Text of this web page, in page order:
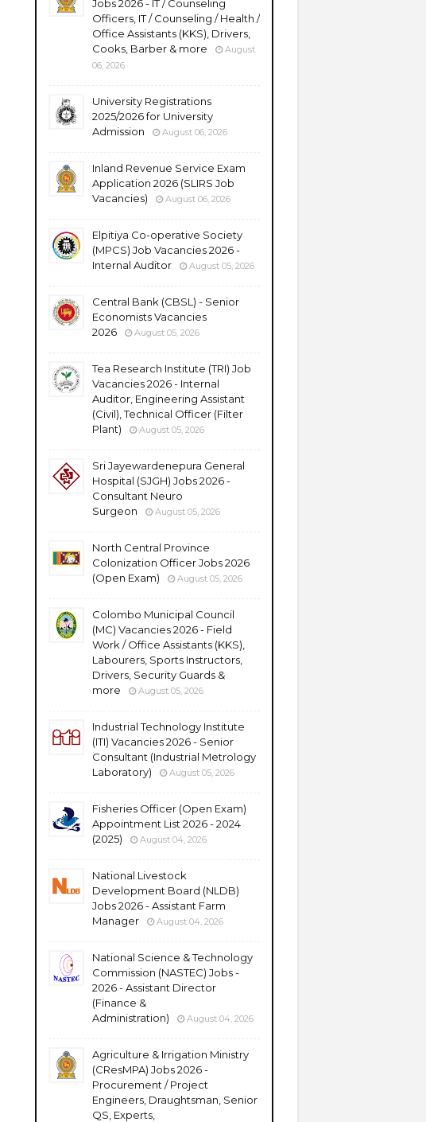
Jobs 2026 - IT / Counseling
Officers, IT / Counseling / Health /
Office Assistants (KKS), Drivers,
Cooks, Barber & more
August
06, 2026
University Registrations
2025/2026 for University
Admission
August 06, 2026
Inland Revenue Service Exam
Application 2026 (SLIRS Job
Vacancies)
August 06, 2026
Elpitiya Co-operative Society
(MPCS) Job Vacancies 2026 -
Internal Auditor
August 05, 2026
Central Bank (CBSL) - Senior
Economists Vacancies
2026
August 05, 2026
Tea Research Institute (TRI) Job
Vacancies 2026 - Internal
Auditor, Engineering Assistant
(Civil), Technical Officer (Filter
Plant)
August 05, 2026
Sri Jayewardenepura General
Hospital (SJGH) Jobs 2026 -
Consultant Neuro
Surgeon
August 05, 2026
North Central Province
Colonization Officer Jobs 2026
(Open Exam)
August 05, 2026
Colombo Municipal Council
(MC) Vacancies 2026 - Field
Work / Office Assistants (KKS),
Labourers, Sports Instructors,
Drivers, Security Guards &
more
August 05, 2026
Industrial Technology Institute
(ITI) Vacancies 2026 - Senior
Consultant (Industrial Metrology
Laboratory)
August 05, 2026
Fisheries Officer (Open Exam)
Appointment List 2026 - 2024
(2025)
August 04, 2026
National Livestock
Development Board (NLDB)
Jobs 2026 - Assistant Farm
Manager
August 04, 2026
National Science & Technology
Commission (NASTEC) Jobs -
2026 - Assistant Director
(Finance &
Administration)
August 04, 2026
Agriculture & Irrigation Ministry
(CResMPA) Jobs 2026 -
Procurement / Project
Engineers, Draughtsman, Senior
QS, Experts,